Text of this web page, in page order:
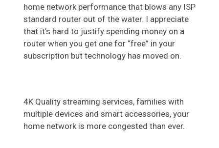
home network performance that blows any ISP
standard router out of the water. I appreciate
that it’s hard to justify spending money on a
router when you get one for “free” in your
subscription but technology has moved on.
4K Quality streaming services, families with
multiple devices and smart accessories, your
home network is more congested than ever.